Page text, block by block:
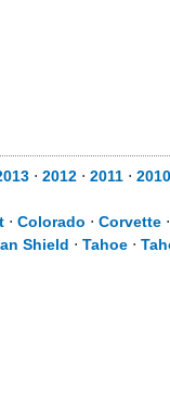
⋅ 2012 ⋅ 2011 ⋅ 2010
⋅ Colorado ⋅ Corvette ⋅
Shield ⋅ Tahoe ⋅